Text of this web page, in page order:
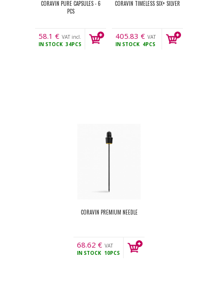
CORAVIN PURE CAPSULES - 6
PCS
58.1 € VAT incl.
IN STOCK 34PCS
CORAVIN TIMELESS SIX+ SILVER
405.83 € VAT
incl.
IN STOCK 4PCS
CORAVIN PREMIUM NEEDLE
68.62 € VAT
incl.
IN STOCK 10PCS